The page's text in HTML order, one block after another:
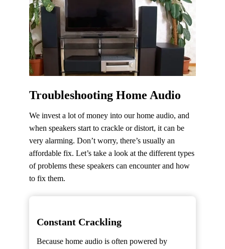
Troubleshooting Home Audio
We invest a lot of money into our home audio, and
when speakers start to crackle or distort, it can be
very alarming. Don’t worry, there’s usually an
affordable fix. Let’s take a look at the different types
of problems these speakers can encounter and how
to fix them.
Constant Crackling
Because home audio is often powered by